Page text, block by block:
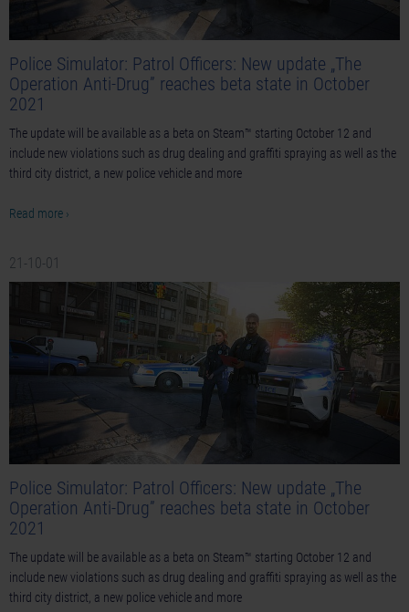
Police Simulator: Patrol Officers: New update „The
Operation Anti-Drug” reaches beta state in October
2021
The update will be available as a beta on Steam™ starting October 12 and
include new violations such as drug dealing and graffiti spraying as well as the
third city district, a new police vehicle and more
Read more ›
21-10-01
Police Simulator: Patrol Officers: New update „The
Operation Anti-Drug” reaches beta state in October
2021
The update will be available as a beta on Steam™ starting October 12 and
include new violations such as drug dealing and graffiti spraying as well as the
third city district, a new police vehicle and more